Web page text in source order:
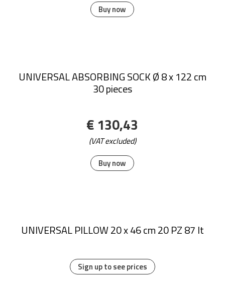
Buy now
Buy now
UNIVERSAL ABSORBING SOCK Ø 8 x 122 cm
30 pieces
€ 130,43
(VAT excluded)
Sign up to see prices
UNIVERSAL PILLOW 20 x 46 cm 20 PZ 87 lt